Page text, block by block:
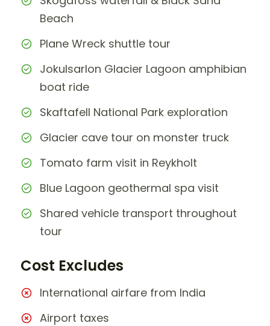
Beach
Plane Wreck shuttle tour
Jokulsarlon Glacier Lagoon amphibian
boat ride
Skaftafell National Park exploration
Glacier cave tour on monster truck
Tomato farm visit in Reykholt
Blue Lagoon geothermal spa visit
Shared vehicle transport throughout
tour
Cost Excludes
International airfare from India
Airport taxes